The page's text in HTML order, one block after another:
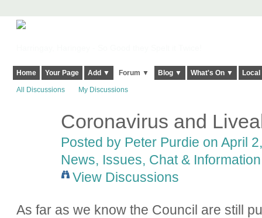
Home Your Page Add ▼ Forum ▼ Blog ▼ What's On ▼
All Discussions My Discussions
Coronavirus and
Posted by Peter Purdie on April
News, Issues, Chat & Information
View Discussions
As far as we know the Council are still